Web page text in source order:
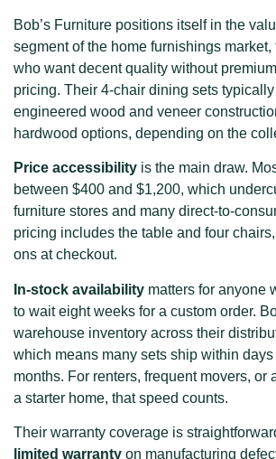
Bob’s Furniture positions itself in the
segment of the home furnishings
who want decent quality without
pricing. Their 4-chair dining sets
engineered wood and veneer
hardwood options, depending on the
Price accessibility is the main draw.
between $400 and $1,200, which
furniture stores and many direct-to-
pricing includes the table and four
ons at checkout.
In-stock availability matters for anyone
to wait eight weeks for a custom order.
warehouse inventory across their
which means many sets ship within days
months. For renters, frequent movers, or
a starter home, that speed counts.
Their warranty coverage is
limited warranty on manufacturing